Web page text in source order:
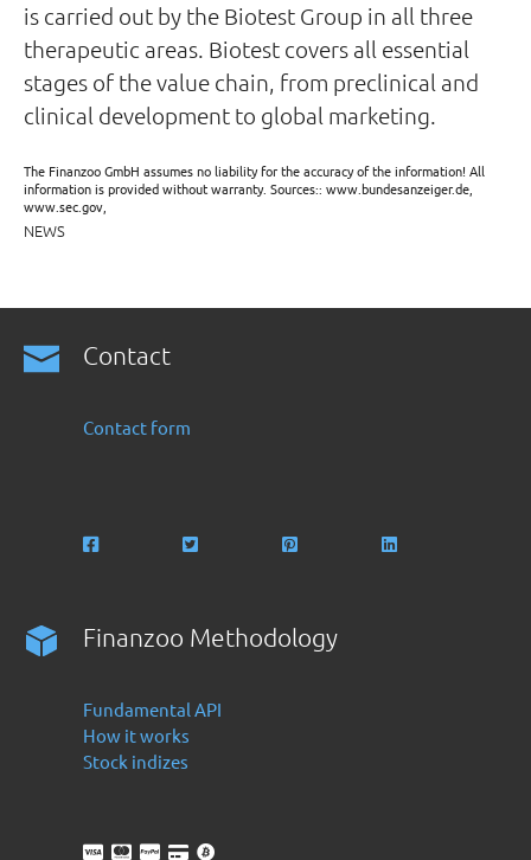
is carried out by the Biotest Group in all three
therapeutic areas. Biotest covers all essential
stages of the value chain, from preclinical and
clinical development to global marketing.
The Finanzoo GmbH assumes no liability for the accuracy of the information! All
information is provided without warranty. Sources:: www.bundesanzeiger.de,
www.sec.gov,
NEWS
Contact
Contact form
Finanzoo Methodology
Fundamental API
How it works
Stock indizes